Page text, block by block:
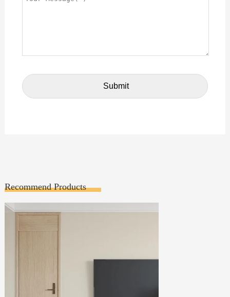
Recommend Products